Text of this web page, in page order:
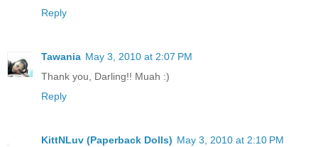
Reply
Tawania May 3, 2010 at 2:07 PM
Thank you, Darling!! Muah :)
Reply
KittNLuv (Paperback Dolls) May 3, 2010 at 2:10 PM